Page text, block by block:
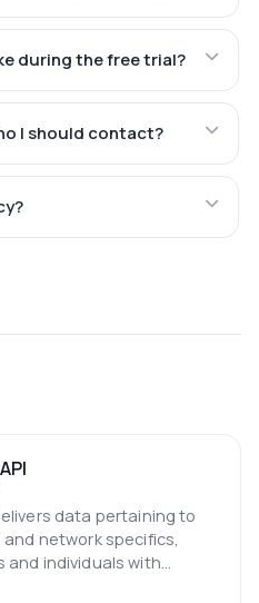
during the free trial?
I should contact?
data pertaining to
network specifics,
and individuals with